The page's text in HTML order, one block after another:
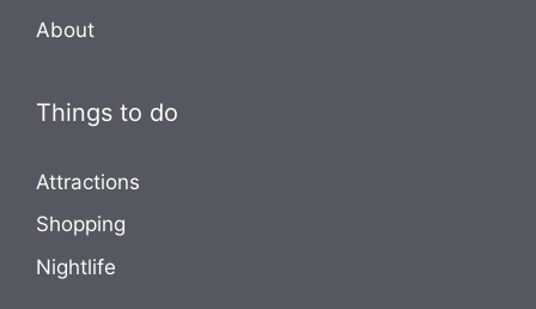
About
Things to do
Attractions
Shopping
Nightlife